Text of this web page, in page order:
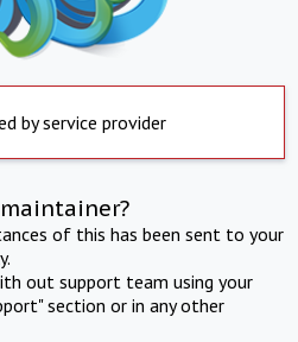
by service provider
of this has been sent to your
out support team using your
section or in any other